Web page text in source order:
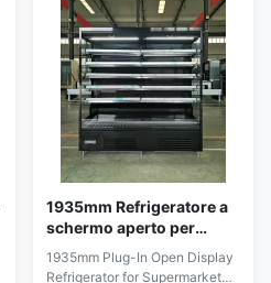
1935mm Refrigeratore a
schermo aperto per
supermercati di carne e
latticini
1935mm Plug-In Open Display
Refrigerator for Supermarket